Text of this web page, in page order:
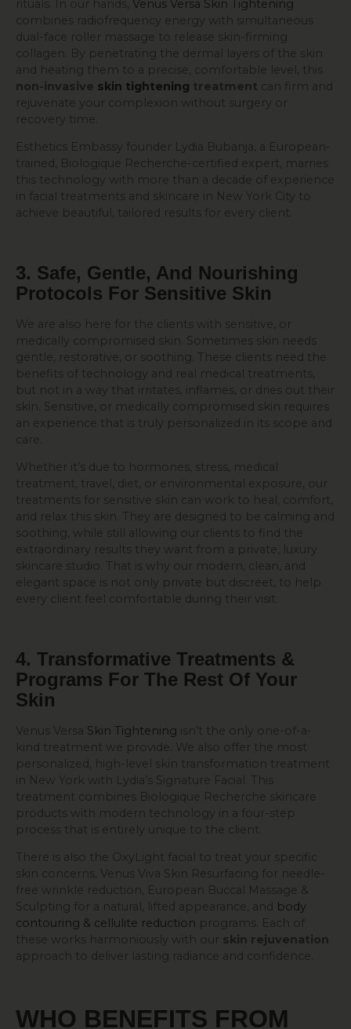
rituals. In our hands, Venus Versa Skin Tightening
combines radiofrequency energy with simultaneous
dual-face roller massage to release skin-firming
collagen. By penetrating the dermal layers of the skin
and heating them to a precise, comfortable level, this
non-invasive skin tightening treatment can firm and
rejuvenate your complexion without surgery or
recovery time.
Esthetics Embassy founder Lydia Bubanja, a European-
trained, Biologique Recherche-certified expert, marries
this technology with more than a decade of experience
in facial treatments and skincare in New York City to
achieve beautiful, tailored results for every client.
3. Safe, Gentle, And Nourishing
Protocols For Sensitive Skin
We are also here for the clients with sensitive, or
medically compromised skin. Sometimes skin needs
gentle, restorative, or soothing. These clients need the
benefits of technology and real medical treatments,
but not in a way that irritates, inflames, or dries out their
skin. Sensitive, or medically compromised skin requires
an experience that is truly personalized in its scope and
care.
Whether it’s due to hormones, stress, medical
treatment, travel, diet, or environmental exposure, our
treatments for sensitive skin can work to heal, comfort,
and relax this skin. They are designed to be calming and
soothing, while still allowing our clients to find the
extraordinary results they want from a private, luxury
skincare studio. That is why our modern, clean, and
elegant space is not only private but discreet, to help
every client feel comfortable during their visit.
4. Transformative Treatments &
Programs For The Rest Of Your
Skin
Venus Versa Skin Tightening isn’t the only one-of-a-
kind treatment we provide. We also offer the most
personalized, high-level skin transformation treatment
in New York with Lydia’s Signature Facial. This
treatment combines Biologique Recherche skincare
products with modern technology in a four-step
process that is entirely unique to the client.
There is also the OxyLight facial to treat your specific
skin concerns, Venus Viva Skin Resurfacing for needle-
free wrinkle reduction, European Buccal Massage &
Sculpting for a natural, lifted appearance, and body
contouring & cellulite reduction programs. Each of
these works harmoniously with our skin rejuvenation
approach to deliver lasting radiance and confidence.
WHO BENEFITS FROM